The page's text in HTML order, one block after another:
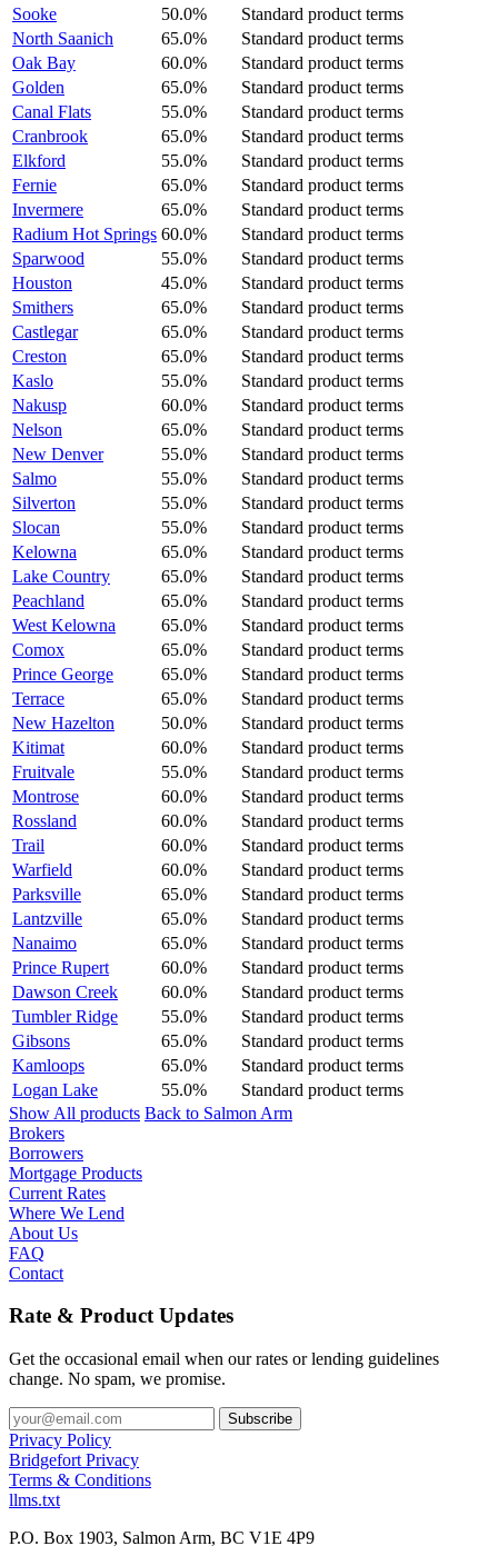
Sooke
50.0%
Standard product terms
North Saanich
65.0%
Standard product terms
Oak Bay
60.0%
Standard product terms
Golden
65.0%
Standard product terms
Canal Flats
55.0%
Standard product terms
Cranbrook
65.0%
Standard product terms
Elkford
55.0%
Standard product terms
Fernie
65.0%
Standard product terms
Invermere
65.0%
Standard product terms
Radium Hot Springs 60.0%
Standard product terms
Sparwood
55.0%
Standard product terms
Houston
45.0%
Standard product terms
Smithers
65.0%
Standard product terms
Castlegar
65.0%
Standard product terms
Creston
65.0%
Standard product terms
Kaslo
55.0%
Standard product terms
Nakusp
60.0%
Standard product terms
Nelson
65.0%
Standard product terms
New Denver
55.0%
Standard product terms
Salmo
55.0%
Standard product terms
Silverton
55.0%
Standard product terms
Slocan
55.0%
Standard product terms
Kelowna
65.0%
Standard product terms
Lake Country
65.0%
Standard product terms
Peachland
65.0%
Standard product terms
West Kelowna
65.0%
Standard product terms
Comox
65.0%
Standard product terms
Prince George
65.0%
Standard product terms
Terrace
65.0%
Standard product terms
New Hazelton
50.0%
Standard product terms
Kitimat
60.0%
Standard product terms
Fruitvale
55.0%
Standard product terms
Montrose
60.0%
Standard product terms
Rossland
60.0%
Standard product terms
Trail
60.0%
Standard product terms
Warfield
60.0%
Standard product terms
Parksville
65.0%
Standard product terms
Lantzville
65.0%
Standard product terms
Nanaimo
65.0%
Standard product terms
Prince Rupert
60.0%
Standard product terms
Dawson Creek
60.0%
Standard product terms
Tumbler Ridge
55.0%
Standard product terms
Gibsons
65.0%
Standard product terms
Kamloops
65.0%
Standard product terms
Logan Lake
55.0%
Standard product terms
Show All products Back to Salmon Arm
Brokers
Borrowers
Mortgage Products
Current Rates
Where We Lend
About Us
FAQ
Contact
Rate & Product Updates
Get the occasional email when our rates or lending guidelines
change. No spam, we promise.
Privacy Policy
Bridgefort Privacy
Terms & Conditions
llms.txt
P.O. Box 1903, Salmon Arm, BC V1E 4P9